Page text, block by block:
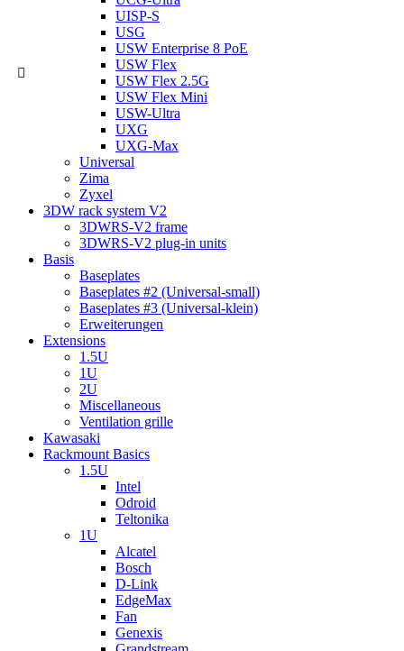
UISP-S
USG
USW Enterprise 8 PoE
USW Flex
USW Flex 2.5G
USW Flex Mini
USW-Ultra
UXG
UXG-Max
Universal
Zima
Zyxel
3DW rack system V2
3DWRS-V2 frame
3DWRS-V2 plug-in units
Basis
Baseplates
Baseplates #2 (Universal-small)
Baseplates #3 (Universal-klein)
Erweiterungen
Extensions
1.5U
1U
2U
Miscellaneous
Ventilation grille
Kawasaki
Rackmount Basics
1.5U
Intel
Odroid
Teltonika
1U
Alcatel
Bosch
D-Link
EdgeMax
Fan
Genexis